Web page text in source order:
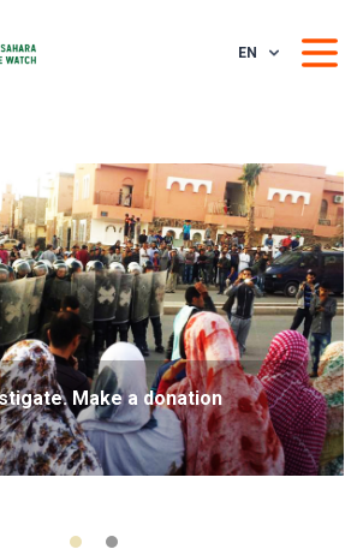
EN
Make a donation